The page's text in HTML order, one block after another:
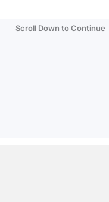
Scroll Down to Continue